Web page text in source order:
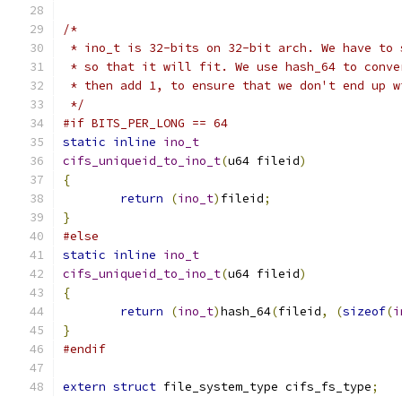
/*
* ino_t is 32-bits on 32-bit arch. We have to
* so that it will fit. We use hash_64 to
* then add 1, to ensure that we don't end up
*/
#if BITS_PER_LONG == 64
static inline ino_t
cifs_uniqueid_to_ino_t(u64 fileid)
{
return
(ino_t) fileid;
}
#else
static inline ino_t
cifs_uniqueid_to_ino_t(u64 fileid)
{
return
(ino_t)hash_64(fileid, (sizeof(
}
#endif
extern struct file_system_type cifs_fs_type;